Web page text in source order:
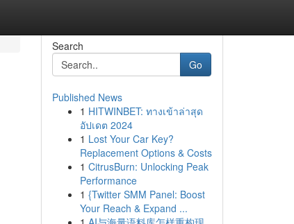
Search
Go
Published News
1 HITWINBET: ทางเข้าล่าสุด
อัปเดต 2024
1 Lost Your Car Key?
Replacement Options & Costs
1 CitrusBurn: Unlocking Peak
Performance
1 {Twitter SMM Panel: Boost
Your Reach & Expand ...